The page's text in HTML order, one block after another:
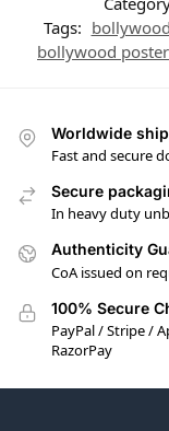
Tags:
bollywood
Worldwide
Fast and secure
Secure
In heavy duty
Authenticity
CoA issued on
100% Secure
PayPal / Stripe /
RazorPay